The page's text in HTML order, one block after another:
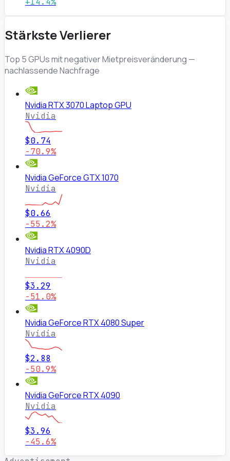
Stärkste Verlierer
Top 5 GPUs mit negativer Mietpreisveränderung —
nachlassende Nachfrage
Nvidia RTX 3070 Laptop GPU
Nvidia
$0.74
-70.9%
Nvidia GeForce GTX 1070
Nvidia
$0.66
-55.2%
Nvidia RTX 4090D
Nvidia
$3.29
-51.0%
Nvidia GeForce RTX 4080 Super
Nvidia
$2.88
-50.9%
Nvidia GeForce RTX 4090
Nvidia
$3.96
-45.6%